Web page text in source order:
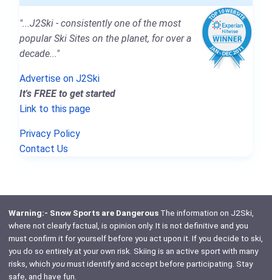
"...J2Ski - consistently one of the most
popular Ski Sites on the planet, for over a
decade..."
Advertise on J2Ski
It's FREE to get started
Link to this page
Privacy Policy
Contact Us
Warning:- Snow Sports are DangerousThe information on J2Ski,
where not clearly factual, is opinion only. It is not definitive and you
must confirm it for yourself before you act upon it. If you decide to ski,
you do so entirely at your own risk. Skiing is an active sport with many
risks, which youmust identify and accept before participating. Stay
safe, and have fun.